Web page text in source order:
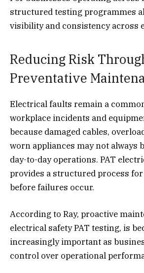
structured testing programmes
visibility and consistency across
Reducing Risk
Preventative
Electrical faults remain a
workplace incidents and
because damaged cables,
worn appliances may not always
day-to-day operations. PAT
provides a structured process
before failures occur.
According to Ray, proactive
electrical safety PAT testing, is
increasingly important as
control over operational